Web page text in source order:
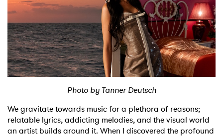
Podcast
Shop
Photo by Tanner Deutsch
We gravitate towards music for a plethora of reasons;
relatable lyrics, addicting melodies, and the visual world
an artist builds around it. When I discovered the profound